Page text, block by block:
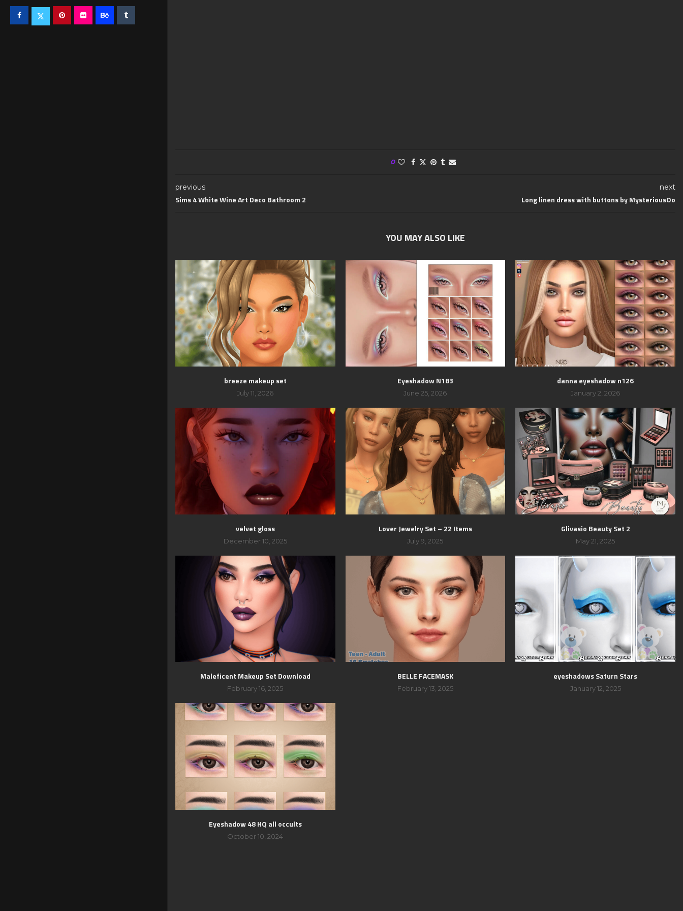
0
previous
Sims 4 White Wine Art Deco Bathroom 2
next
Long linen dress with buttons by MysteriousOo
YOU MAY ALSO LIKE
breeze makeup set
July 11, 2026
Eyeshadow N183
June 25, 2026
danna eyeshadow n126
January 2, 2026
velvet gloss
December 10, 2025
Lover Jewelry Set – 22 Items
July 9, 2025
Glivasio Beauty Set 2
May 21, 2025
Maleficent Makeup Set Download
February 16, 2025
BELLE FACEMASK
February 13, 2025
eyeshadows Saturn Stars
January 12, 2025
Eyeshadow 48 HQ all occults
October 10, 2024